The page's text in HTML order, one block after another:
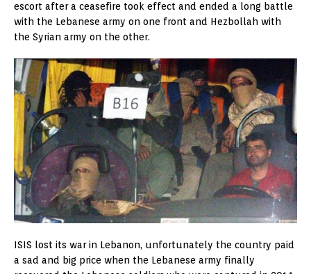
escort after a ceasefire took effect and ended a long battle
with the Lebanese army on one front and Hezbollah with
the Syrian army on the other.
ISIS lost its war in Lebanon, unfortunately the country paid
a sad and big price when the Lebanese army finally